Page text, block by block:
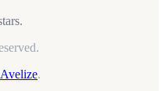
Avelize.